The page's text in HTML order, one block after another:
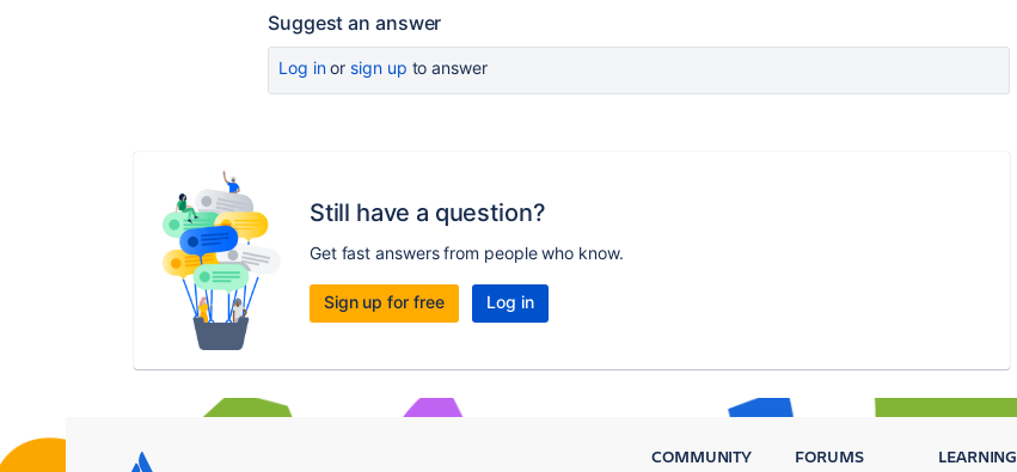
Suggest an answer
Log inor sign up to answer
Still have a question?
Get fast answers from people who know.
Sign up for free Log in
COMMUNITY FORUMS LEARNING